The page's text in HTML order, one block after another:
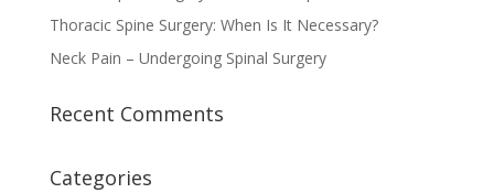
Thoracic Spine Surgery: When Is It Necessary?
Neck Pain – Undergoing Spinal Surgery
Recent Comments
Categories